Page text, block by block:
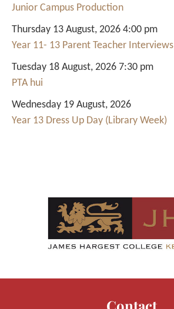
Junior Campus Production
Thursday 13 August, 2026 4:00 pm
Year 11- 13 Parent Teacher Interviews
Tuesday 18 August, 2026 7:30 pm
PTA hui
Wednesday 19 August, 2026
Year 13 Dress Up Day (Library Week)